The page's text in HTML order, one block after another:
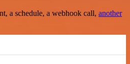
a schedule, a webhook call, another